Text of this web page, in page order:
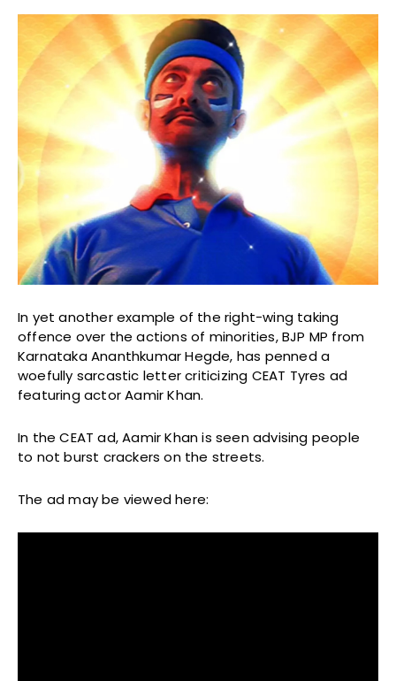
In yet another example of the right-wing taking
offence over the actions of minorities, BJP MP from
Karnataka Ananthkumar Hegde, has penned a
woefully sarcastic letter criticizing CEAT Tyres ad
featuring actor Aamir Khan.
In the CEAT ad, Aamir Khan is seen advising people
to not burst crackers on the streets.
The ad may be viewed here: